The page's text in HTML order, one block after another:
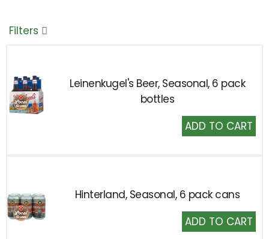
Filters
Leinenkugel's Beer, Seasonal, 6 pack
bottles
Add
to
Hinterland, Seasonal, 6 pack cans
Add
to